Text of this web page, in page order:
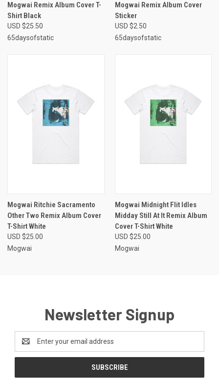
Mogwai Remix Album Cover T-
Shirt Black
USD $25.50
65daysofstatic
Mogwai Remix Album Cover
Sticker
USD $2.50
65daysofstatic
Mogwai Ritchie Sacramento
Other Two Remix Album Cover
T-Shirt White
USD $25.00
Mogwai
Mogwai Midnight Flit Idles
Midday Still At It Remix Album
Cover T-Shirt White
USD $25.00
Mogwai
Newsletter Signup
Email
Address